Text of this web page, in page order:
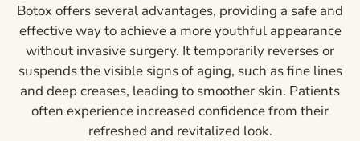
Botox offers several advantages, providing a safe and
effective way to achieve a more youthful appearance
without invasive surgery. It temporarily reverses or
suspends the visible signs of aging, such as fine lines
and deep creases, leading to smoother skin. Patients
often experience increased confidence from their
refreshed and revitalized look.